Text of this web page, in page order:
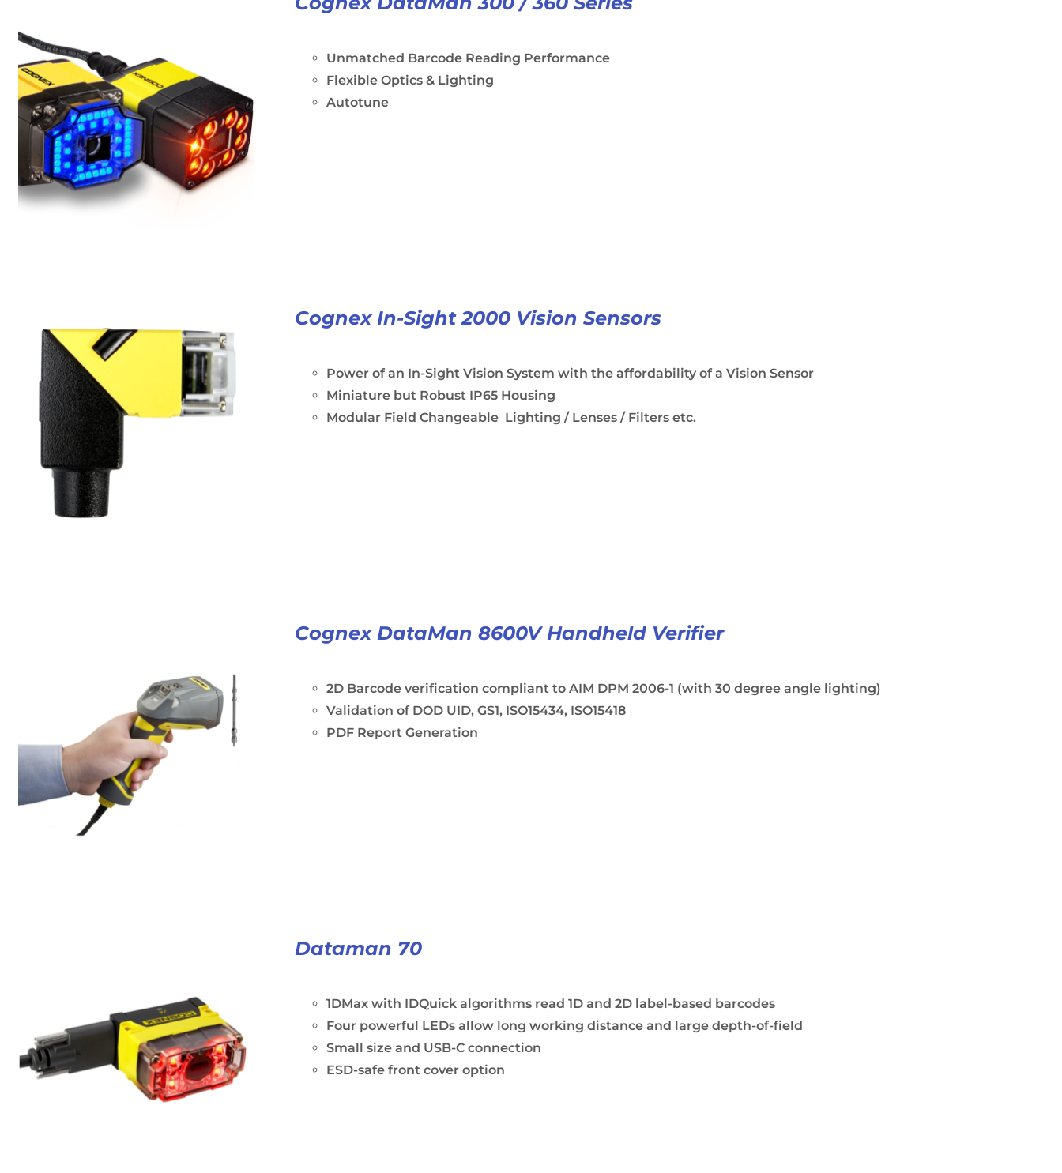
Unmatched Barcode Reading Performance
Flexible Optics & Lighting
Autotune
Cognex In-Sight 2000 Vision Sensors
Power of an In-Sight Vision System with the affordability of a Vision Sensor
Miniature but Robust IP65 Housing
Modular Field Changeable Lighting / Lenses / Filters etc.
Cognex DataMan 8600V Handheld Verifier
2D Barcode verification compliant to AIM DPM 2006-1 (with 30 degree angle lighting)
Validation of DOD UID, GS1, ISO15434, ISO15418
PDF Report Generation
Dataman 70
1DMax with IDQuick algorithms read 1D and 2D label-based barcodes
Four powerful LEDs allow long working distance and large depth-of-field
Small size and USB-C connection
ESD-safe front cover option